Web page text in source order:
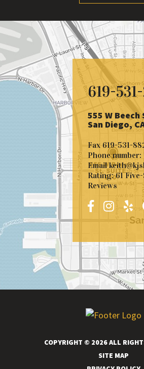
619-
555 W
San Diego,
Fax 619-531-
Phone number:
Email
Rating: 61
Reviews
COPYRIGHT © 2026 ALL
SITE MAP